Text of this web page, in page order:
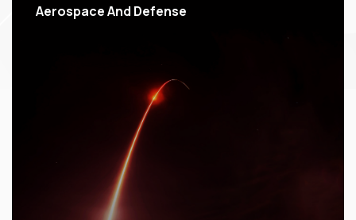
AerospaceAnd Defense